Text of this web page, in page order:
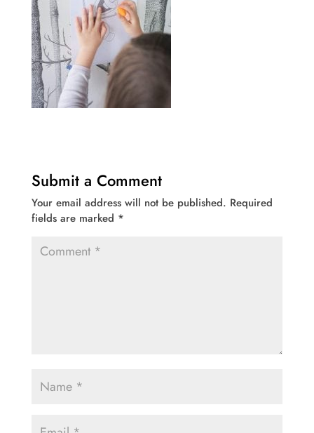
Submit a Comment
Your email address will not be published. Required
fields are marked *